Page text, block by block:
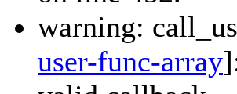
warning:
user-func-array